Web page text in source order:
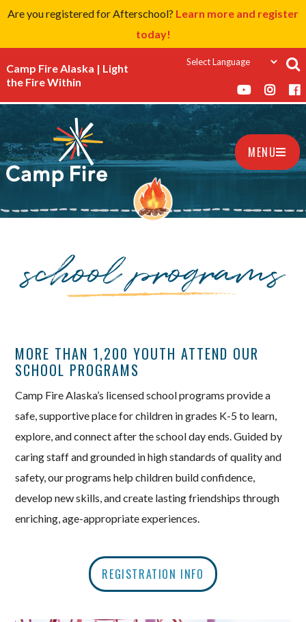
Are you registered for Afterschool? Learn more and register
today!
Camp Fire Alaska | Light
the Fire Within
MENU
school programs
MORE THAN 1,200 YOUTH ATTEND OUR
SCHOOL PROGRAMS
Camp Fire Alaska’s licensed school programs provide a
safe, supportive place for children in grades K-5 to learn,
explore, and connect after the school day ends. Guided by
caring staff and grounded in high standards of quality and
safety, our programs help children build confidence,
develop new skills, and create lasting friendships through
enriching, age-appropriate experiences.
REGISTRATION INFO